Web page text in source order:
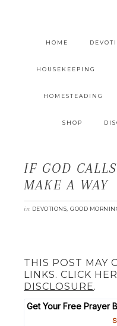
HOME
HOUSEKEEPING
HOMESTEADING
SHOP
IF GOD
MAKE A WAY
in DEVOTIONS, GOOD
THIS POST MAY
LINKS. CLICK
DISCLOSURE.